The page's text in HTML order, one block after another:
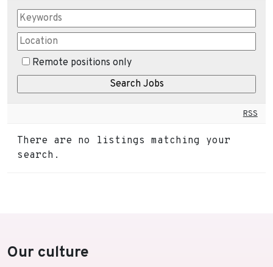
Remote positions only
RSS
There are no listings matching your
search.
Our culture